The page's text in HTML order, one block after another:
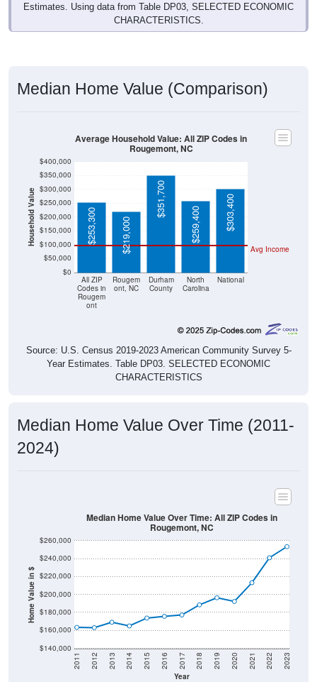
Estimates. Using data from Table DP03, SELECTED ECONOMIC
CHARACTERISTICS.
Median Home Value (Comparison)
Household Value
$0
$50,000
$100,000
$150,000
$200,000
$250,000
$300,000
$350,000
$400,000
All ZIP
Codes in
Rougem
ont
Rougem
ont, NC
Durham
County
North
Carolina
National
Avg Income
$253,300 $219,000
$351,700
$259,400 $303,400
Average Household Value: All ZIP Codes in
Rougemont, NC
Source: U.S. Census 2019-2023 American Community Survey 5-
Year Estimates. Table DP03. SELECTED ECONOMIC
CHARACTERISTICS
Median Home Value Over Time (2011-
2024)
Home Value in $
$140,000
$160,000
$180,000
$200,000
$220,000
$240,000
$260,000
Year
2011 2012 2013 2014 2015 2016 2017 2018 2019 2020 2021 2022 2023
Median Home Value Over Time: All ZIP Codes in
Rougemont, NC